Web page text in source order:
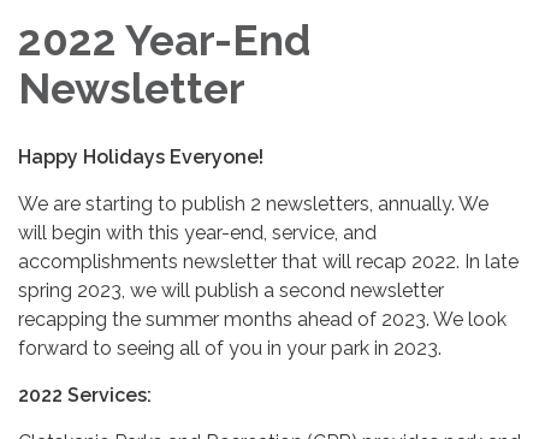
2022 Year-End
Newsletter
Happy Holidays Everyone!
We are starting to publish 2 newsletters, annually. We
will begin with this year-end, service, and
accomplishments newsletter that will recap 2022. In late
spring 2023, we will publish a second newsletter
recapping the summer months ahead of 2023. We look
forward to seeing all of you in your park in 2023.
2022 Services: